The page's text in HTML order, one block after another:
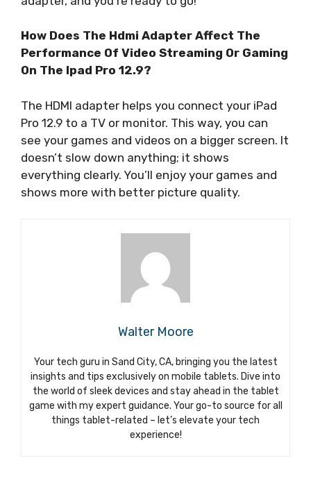
How Does The Hdmi Adapter Affect The
Performance Of Video Streaming Or Gaming
On The Ipad Pro 12.9?
The HDMI adapter helps you connect your iPad
Pro 12.9 to a TV or monitor. This way, you can
see your games and videos on a bigger screen. It
doesn’t slow down anything; it shows
everything clearly. You’ll enjoy your games and
shows more with better picture quality.
Walter Moore
Your tech guru in Sand City, CA, bringing you the latest
insights and tips exclusively on mobile tablets. Dive into
the world of sleek devices and stay ahead in the tablet
game with my expert guidance. Your go-to source for all
things tablet-related – let’s elevate your tech
experience!